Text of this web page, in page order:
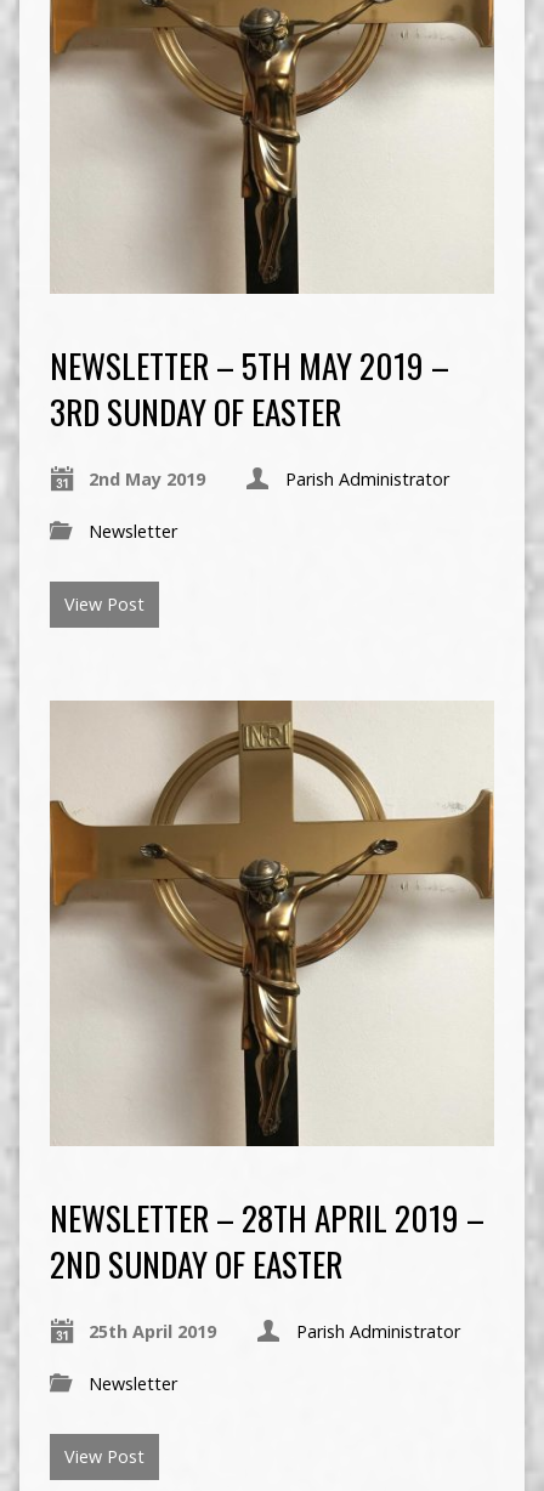
NEWSLETTER – 5TH MAY 2019 –
3RD SUNDAY OF EASTER
2nd May 2019 Parish Administrator
Newsletter
View Post
NEWSLETTER – 28TH APRIL 2019 –
2ND SUNDAY OF EASTER
25th April 2019 Parish Administrator
Newsletter
View Post